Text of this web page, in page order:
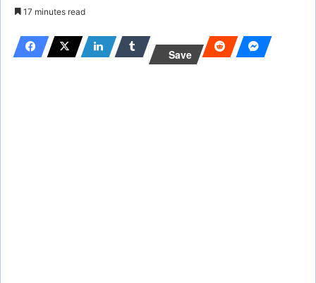
17 minutes read
Save